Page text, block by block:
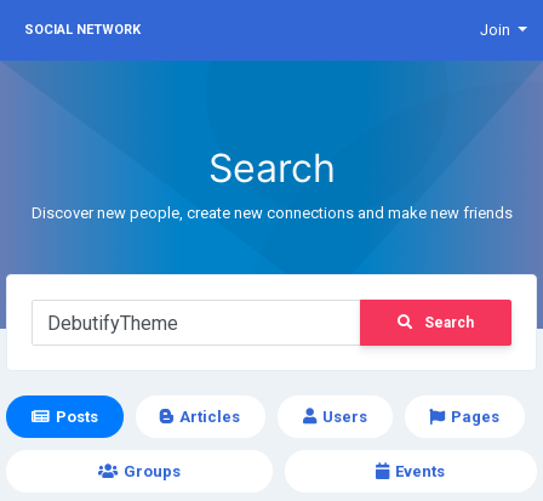
SOCIAL NETWORK Join
Search
Discover new people, create new connections and make new friends
Search
Posts Articles Users Pages
Groups Events